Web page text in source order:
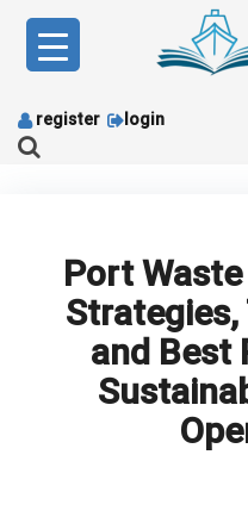
content
register login
Port
and Best